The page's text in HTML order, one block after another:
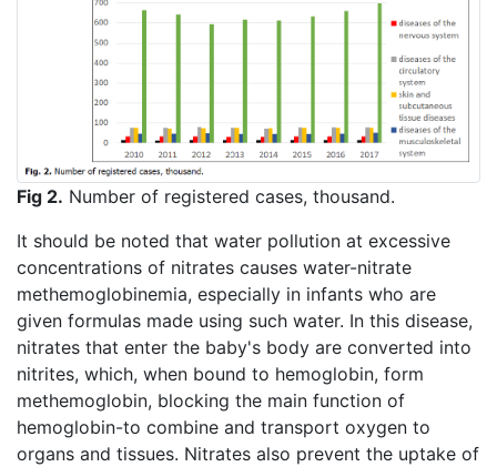
Fig 2. Number of registered cases, thousand.
It should be noted that water pollution at excessive
concentrations of nitrates causes water-nitrate
methemoglobinemia, especially in infants who are
given formulas made using such water. In this disease,
nitrates that enter the baby's body are converted into
nitrites, which, when bound to hemoglobin, form
methemoglobin, blocking the main function of
hemoglobin-to combine and transport oxygen to
organs and tissues. Nitrates also prevent the uptake of